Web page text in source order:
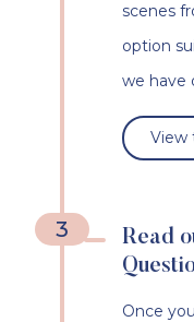
scenes
option
we have
View
3
Read
Once